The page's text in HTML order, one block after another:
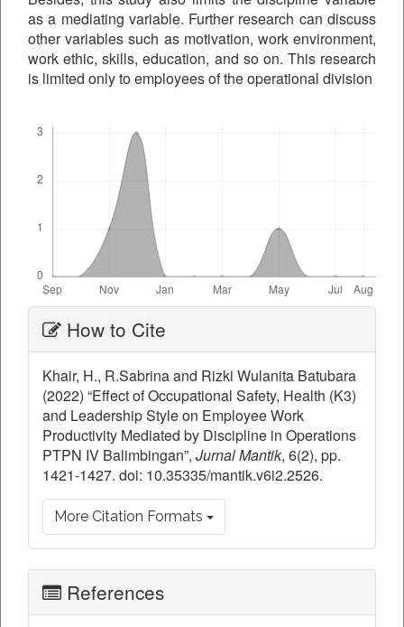
as a mediating variable. Further research can discuss
other variables such as motivation, work environment,
work ethic, skills, education, and so on. This research
is limited only to employees of the operational division
Article
Details
How to Cite
Khair, H., R.Sabrina and Rizki Wulanita Batubara
(2022) “Effect of Occupational Safety, Health (K3)
and Leadership Style on Employee Work
Productivity Mediated by Discipline in Operations
PTPN IV Balimbingan”, Jurnal Mantik, 6(2), pp.
1421-1427. doi: 10.35335/mantik.v6i2.2526.
More Citation Formats
References